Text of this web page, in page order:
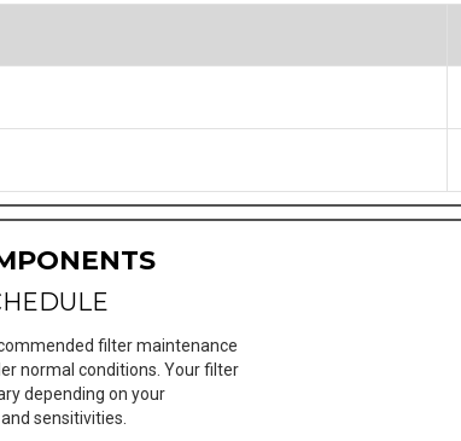
filter maintenance
normal conditions. Your filter
depending on your
sensitivities.